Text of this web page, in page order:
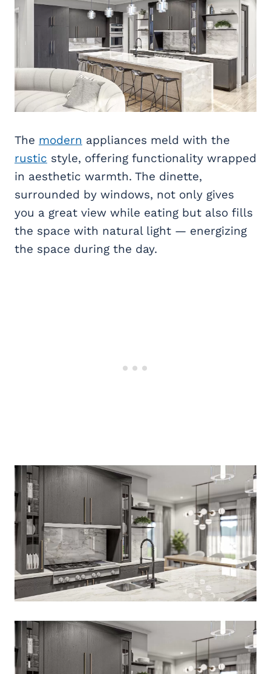
The modern appliances meld with the
rustic style, offering functionality wrapped
in aesthetic warmth. The dinette,
surrounded by windows, not only gives
you a great view while eating but also fills
the space with natural light — energizing
the space during the day.